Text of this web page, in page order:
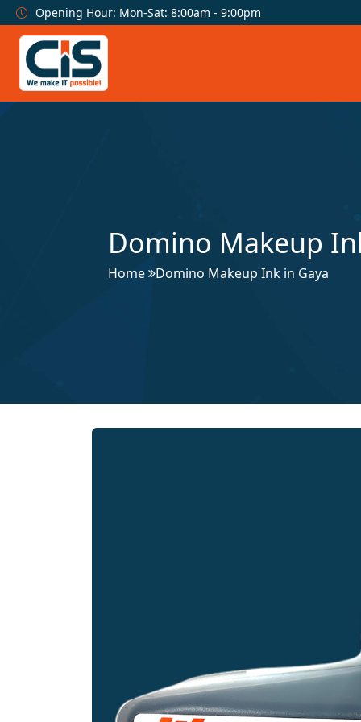
Opening Hour: Mon-Sat: 8:00am - 9:00pm
Domino Makeup
Home Domino Makeup Ink in Gaya